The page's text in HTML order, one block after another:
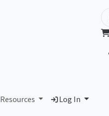
Resources Log In